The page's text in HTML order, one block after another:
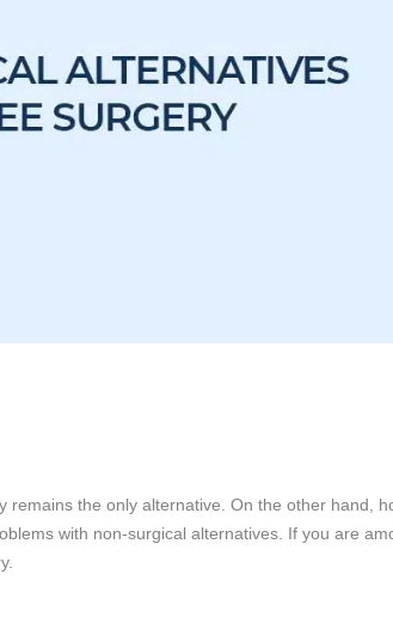
the only alternative. On the other hand,
with non-surgical alternatives. If you are